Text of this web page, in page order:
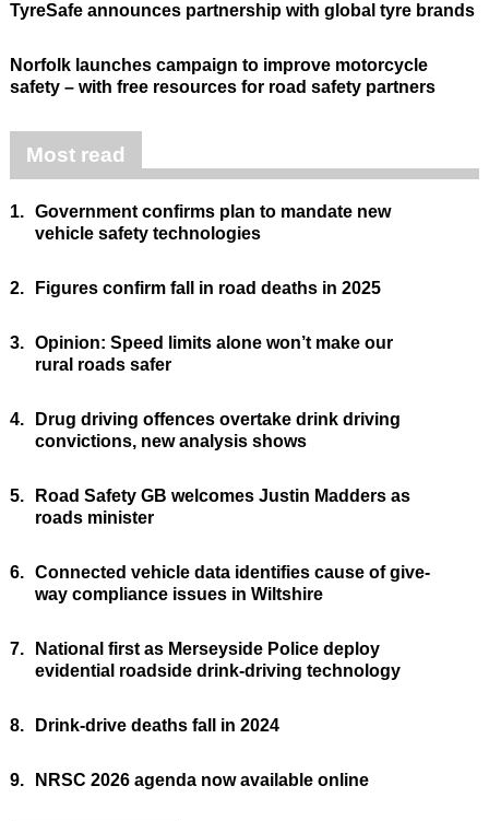
TyreSafe announces partnership with global tyre brands
Norfolk launches campaign to improve motorcycle
safety – with free resources for road safety partners
Most read
1. Government confirms plan to mandate new
vehicle safety technologies
2. Figures confirm fall in road deaths in 2025
3. Opinion: Speed limits alone won’t make our
rural roads safer
4.
Drug driving offences overtake drink driving
convictions, new analysis shows
5.
Road Safety GB welcomes Justin Madders as
roads minister
6. Connected vehicle data identifies cause of give-
way compliance issues in Wiltshire
7.
National first as Merseyside Police deploy
evidential roadside drink-driving technology
8. Drink-drive deaths fall in 2024
9. NRSC 2026 agenda now available online